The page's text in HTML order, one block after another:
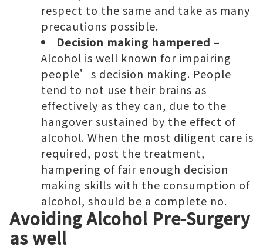
respect to the same and take as many
precautions possible.
Decision making hampered –
Alcohol is well known for impairing
people’s decision making. People
tend to not use their brains as
effectively as they can, due to the
hangover sustained by the effect of
alcohol. When the most diligent care is
required, post the treatment,
hampering of fair enough decision
making skills with the consumption of
alcohol, should be a complete no.
Avoiding Alcohol Pre-Surgery
as well